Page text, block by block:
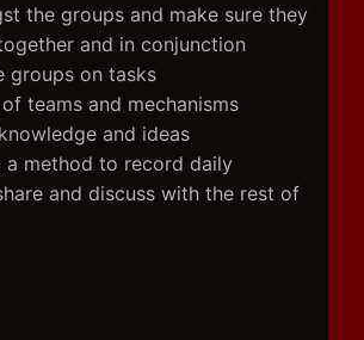
the groups and make sure they
and in conjunction
groups on tasks
teams and mechanisms
and ideas
a method to record daily
and discuss with the rest of